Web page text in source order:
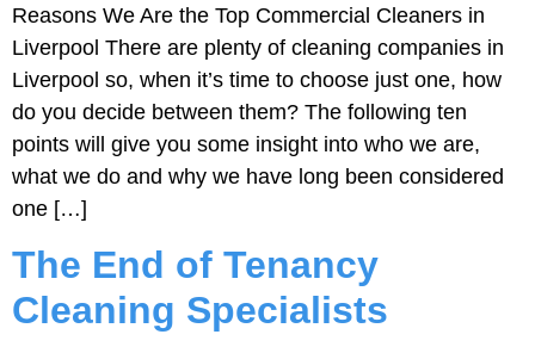
Reasons We Are the Top Commercial Cleaners in
Liverpool There are plenty of cleaning companies in
Liverpool so, when it’s time to choose just one, how
do you decide between them? The following ten
points will give you some insight into who we are,
what we do and why we have long been considered
one […]
The End of Tenancy
Cleaning Specialists